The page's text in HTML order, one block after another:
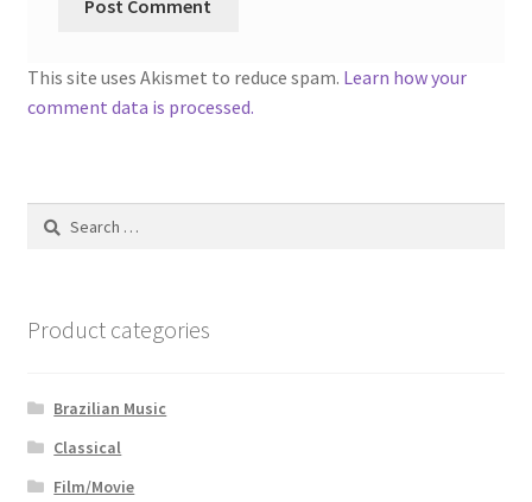
This site uses Akismet to reduce spam. Learn how your
comment data is processed.
Search
Product categories
Brazilian Music
Classical
Film/Movie